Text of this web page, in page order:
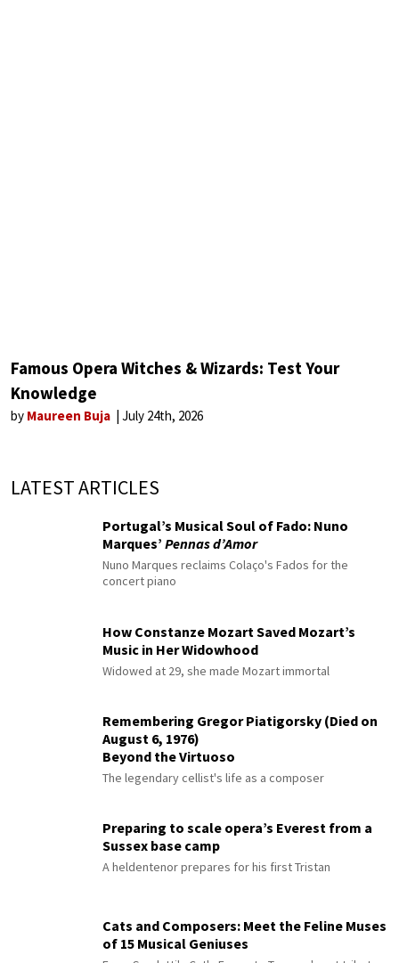
Famous Opera Witches & Wizards: Test Your
Knowledge
by Maureen Buja July 24th, 2026
LATEST ARTICLES
Portugal’s Musical Soul of Fado: Nuno
Marques’ Pennas d’Amor
Nuno Marques reclaims Colaço's Fados for the
concert piano
How Constanze Mozart Saved Mozart’s
Music in Her Widowhood
Widowed at 29, she made Mozart immortal
Remembering Gregor Piatigorsky (Died on
August 6, 1976)
Beyond the Virtuoso
The legendary cellist's life as a composer
Preparing to scale opera’s Everest from a
Sussex base camp
A heldentenor prepares for his first Tristan
Cats and Composers: Meet the Feline Muses
of 15 Musical Geniuses